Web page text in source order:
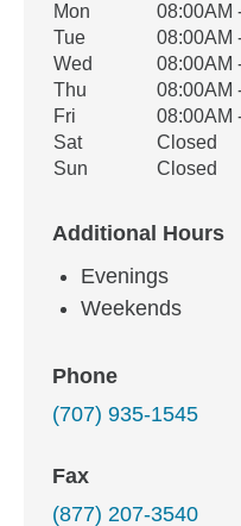
Office Hours
Weekday
Mon
08:00AM
Tue
08:00AM
Wed
08:00AM
Thu
08:00AM
Fri
08:00AM
Sat
Closed
Sun
Closed
Additional Hours
Evenings
Weekends
Phone
(707) 935-1545
Fax
(877) 207-3540